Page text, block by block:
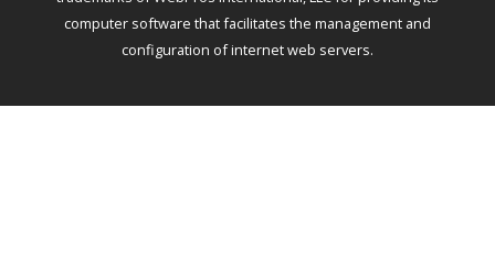
computer software that facilitates the management and
configuration of internet web servers.